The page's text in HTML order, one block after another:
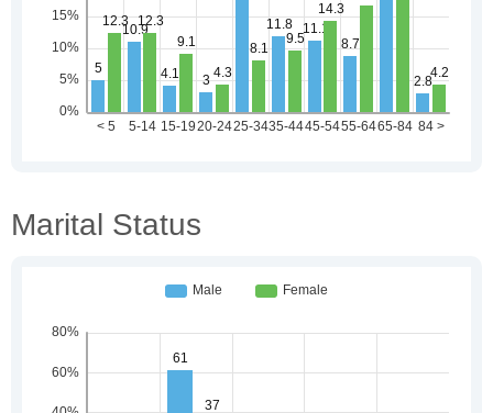
Marital Status